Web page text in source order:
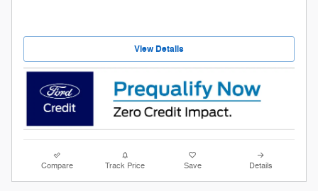
View Details
Compare Track Price Save Details